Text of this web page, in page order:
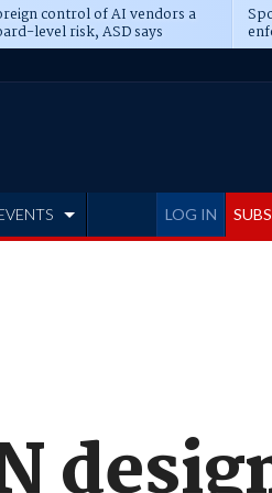
control of AI vendors a
level risk, ASD says
LOG IN